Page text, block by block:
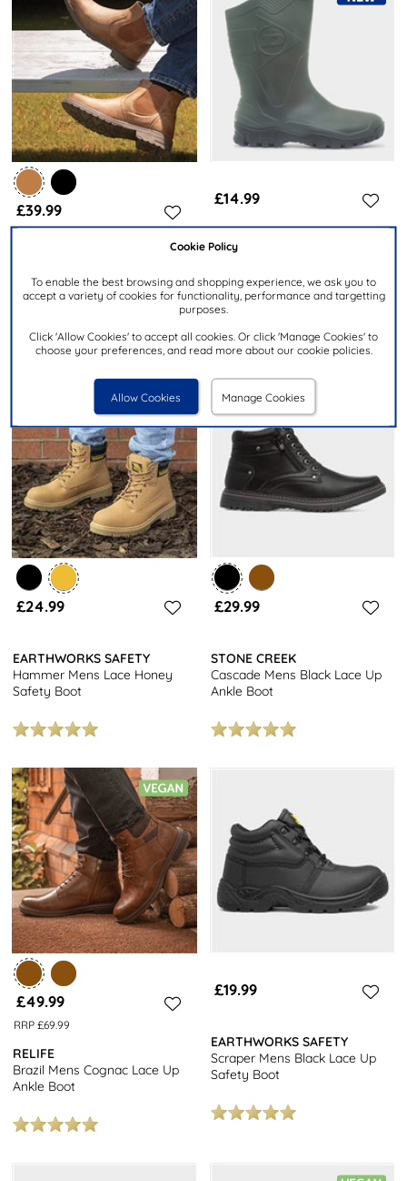
Cookie Policy
To enable the best browsing and shopping experience, we ask you to
accept a variety of cookies for functionality, performance and targetting
purposes.
Click 'Allow Cookies' to accept all cookies. Or click 'Manage Cookies' to
choose your preferences, and read more about our cookie policies.
Allow Cookies Manage Cookies
£39.99
Atlas Mens Tan Ankle Chelsea
Boot
£14.99
DUNLOP
K580011
£24.99
EARTHWORKS SAFETY
Hammer Mens Lace Honey
Safety Boot
£29.99
STONE CREEK
Cascade Mens Black Lace Up
Ankle Boot
£49.99
RRP £69.99
RELIFE
Brazil Mens Cognac Lace Up
Ankle Boot
£19.99
EARTHWORKS SAFETY
Scraper Mens Black Lace Up
Safety Boot